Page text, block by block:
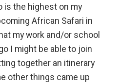
is the highest on my
African Safari in
my work and/or school
I might be able to join
together an itinerary
other things came up